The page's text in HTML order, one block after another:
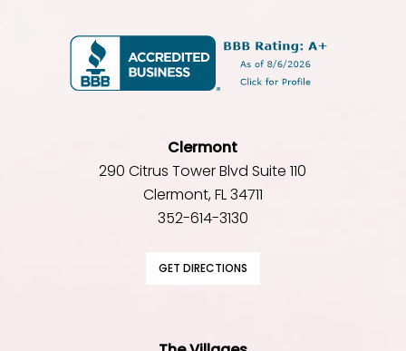
Clermont
290 Citrus Tower Blvd Suite 110
Clermont, FL 34711
352-614-3130
GET DIRECTIONS